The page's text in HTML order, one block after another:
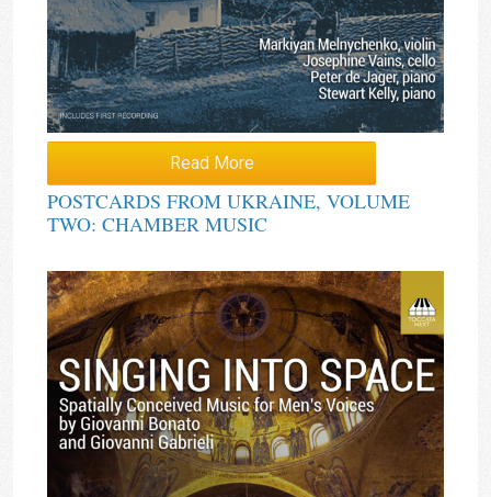
Read More
POSTCARDS FROM UKRAINE, VOLUME
TWO: CHAMBER MUSIC